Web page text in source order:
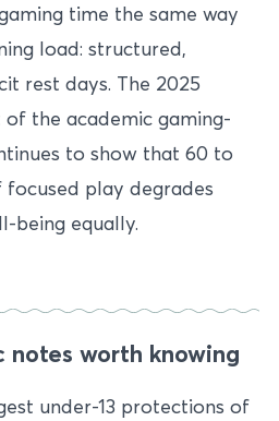
time the same way
load: structured,
rest days. The 2025
the academic gaming-
to show that 60 to
play degrades
being equally.
worth knowing
under-13 protections of